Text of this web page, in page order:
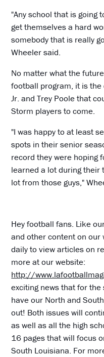
"Any school that is going
get themselves a hard
somebody that is really
Wheeler said.
No matter what the
football program, it is
Jr. and Trey Poole that
Storm players to come.
"I was happy to at least
spots in their senior
record they were hoping
learned a lot during their
lot from those guys,"
Hey football fans. Like
and other content on our
daily to view articles on
more at our website:
http://
exciting news that for
have our North and
out! Both issues will
as well as all the high
16 pages that will focus
South Louisiana. For